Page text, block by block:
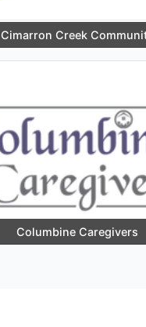
Cimarron Creek
Columbine Caregivers